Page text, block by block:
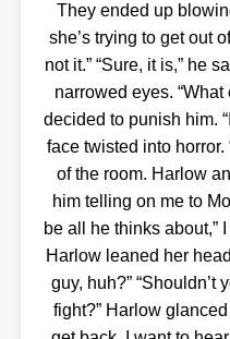
They ended up
she’s trying to get out
not it.” “Sure, it is,” he
narrowed eyes. “What
decided to punish him.
face twisted into horror.
of the room. Harlow
him telling on me to
be all he thinks about,”
Harlow leaned her
guy, huh?” “Shouldn’t
fight?” Harlow glanced